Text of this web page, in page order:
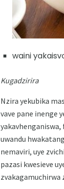
waini
Kugadzirira
Nzira yekubika
vave pane inenge
uwandu
nemaviri, uye
pazasi kwesieve
zvakagamuchirwa